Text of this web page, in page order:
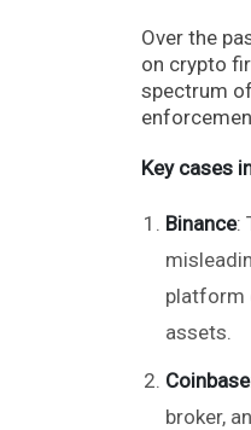
Over the
on crypto
spectrum
Key cases
Binance:
platform
assets​.
Coinbase
broker,